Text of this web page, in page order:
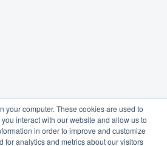
your computer. These cookies are used to
interact with our website and allow us to
in order to improve and customize
for analytics and metrics about our visitors